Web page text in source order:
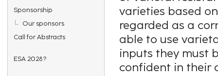
Sponsorship
Our sponsors
Call for Abstracts
ESA 2028?
varieties based
regarded as a
able to use
inputs they must
confident in their